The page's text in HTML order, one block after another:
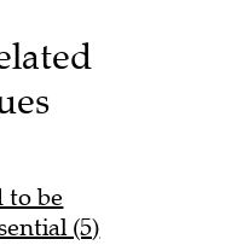
to be
(5)